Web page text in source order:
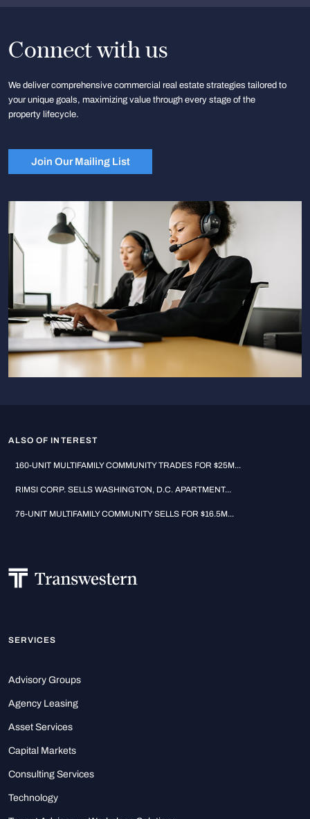
Connect with us
We deliver comprehensive commercial real estate strategies tailored to
your unique goals, maximizing value through every stage of the
property lifecycle.
Join Our Mailing List
ALSO OF INTEREST
160-UNIT MULTIFAMILY COMMUNITY TRADES FOR $25M...
RIMSI CORP. SELLS WASHINGTON, D.C. APARTMENT...
76-UNIT MULTIFAMILY COMMUNITY SELLS FOR $16.5M...
SERVICES
Advisory Groups
Agency Leasing
Asset Services
Capital Markets
Consulting Services
Technology